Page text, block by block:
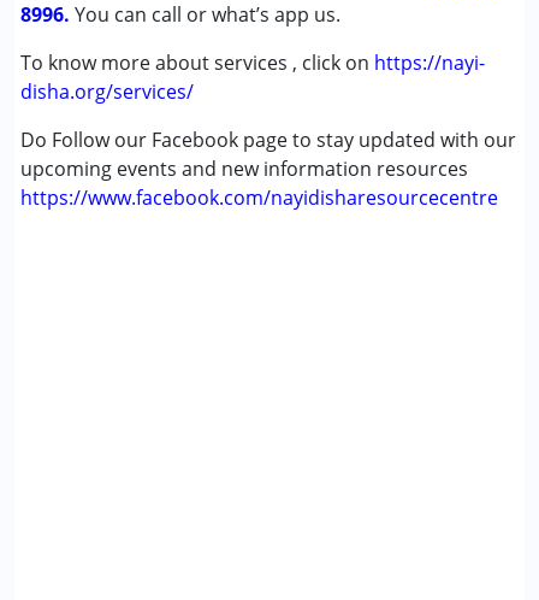
8996. You can call or what’s app us.
To know more about services , click on https://nayi-
disha.org/services/
Do Follow our Facebook page to stay updated with our
upcoming events and new information resources
https://www.facebook.com/nayidisharesourcecentre